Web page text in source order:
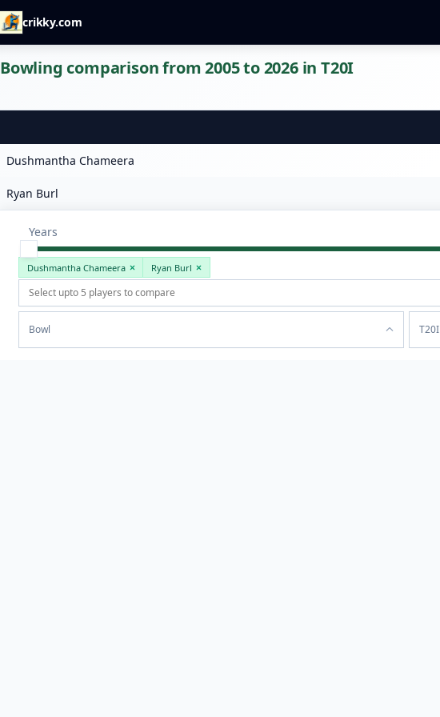
crikky.com
Bowling comparison from 2005 to 2026 in T20I
Dushmantha Chameera
Ryan Burl
Years
Dushmantha Chameera Ryan Burl
Bowl T20I